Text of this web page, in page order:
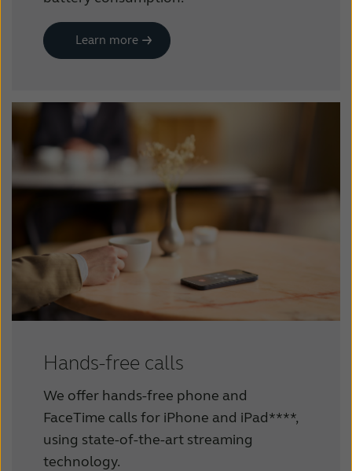
Learn more
Hands-free calls
We offer hands-free phone and
FaceTime calls for iPhone and iPad****,
using state-of-the-art streaming
technology.